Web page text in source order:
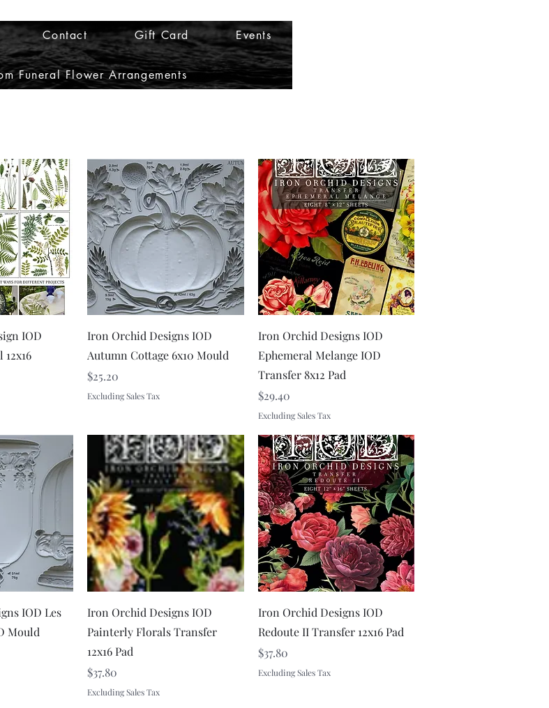
Contact Gift Card Events
Funeral Flower Arrangements
IOD
Quick View
Iron Orchid Designs IOD
Autumn Cottage 6x10 Mould
Price
$25.20
Excluding Sales Tax
Quick View
Iron Orchid Designs IOD
Ephemeral Melange IOD
Transfer 8x12 Pad
Price
$29.40
Excluding Sales Tax
IOD Les
Mould
Quick View
Iron Orchid Designs IOD
Painterly Florals Transfer
12x16 Pad
Price
$37.80
Excluding Sales Tax
Quick View
Iron Orchid Designs IOD
Redoute II Transfer 12x16 Pad
Price
$37.80
Excluding Sales Tax